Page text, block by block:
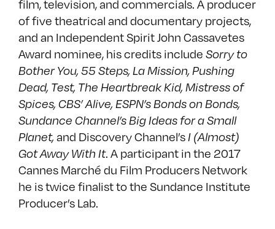
film, television, and commercials. A producer
of five theatrical and documentary projects,
and an Independent Spirit John Cassavetes
Award nominee, his credits include Sorry to
Bother You, 55 Steps, La Mission, Pushing
Dead, Test, The Heartbreak Kid, Mistress of
Spices, CBS’ Alive, ESPN’s Bonds on Bonds,
Sundance Channel’s Big Ideas for a Small
Planet,and Discovery Channel’sI (Almost)
Got Away With It. A participant in the 2017
Cannes Marché du Film Producers Network
he is twice finalist to the Sundance Institute
Producer’s Lab.